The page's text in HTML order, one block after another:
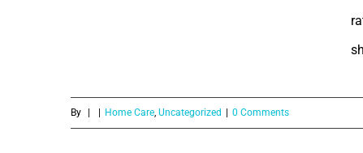
design | Water
Leakage
By Home Care, Uncategorized 0 Comments